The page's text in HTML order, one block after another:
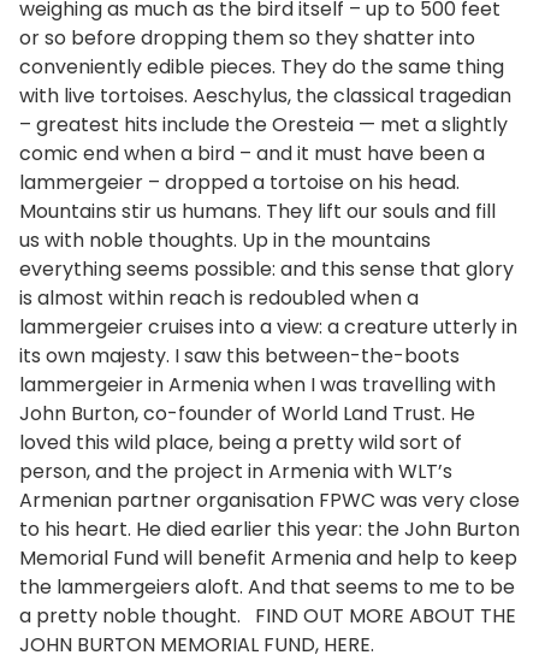
weighing as much as the bird itself – up to 500 feet
or so before dropping them so they shatter into
conveniently edible pieces. They do the same thing
with live tortoises. Aeschylus, the classical tragedian
– greatest hits include the Oresteia — met a slightly
comic end when a bird – and it must have been a
lammergeier – dropped a tortoise on his head.
Mountains stir us humans. They lift our souls and fill
us with noble thoughts. Up in the mountains
everything seems possible: and this sense that glory
is almost within reach is redoubled when a
lammergeier cruises into a view: a creature utterly in
its own majesty. I saw this between-the-boots
lammergeier in Armenia when I was travelling with
John Burton, co-founder of World Land Trust. He
loved this wild place, being a pretty wild sort of
person, and the project in Armenia with WLT’s
Armenian partner organisation FPWC was very close
to his heart. He died earlier this year: the John Burton
Memorial Fund will benefit Armenia and help to keep
the lammergeiers aloft. And that seems to me to be
a pretty noble thought. FIND OUT MORE ABOUT THE
JOHN BURTON MEMORIAL FUND, HERE.